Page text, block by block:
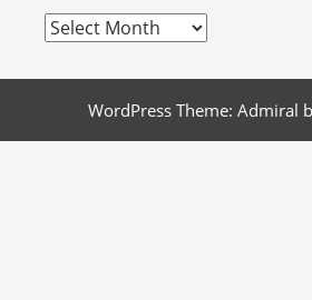
Archives
WordPress Theme: Admiral